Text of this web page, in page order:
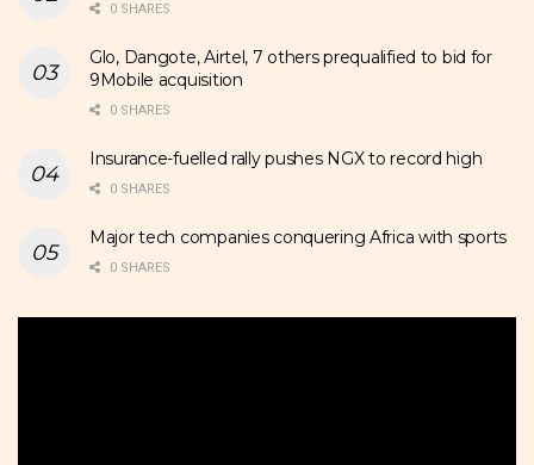
0 SHARES
Glo, Dangote, Airtel, 7 others prequalified to bid for
9Mobile acquisition
0 SHARES
Insurance-fuelled rally pushes NGX to record high
0 SHARES
Major tech companies conquering Africa with sports
0 SHARES